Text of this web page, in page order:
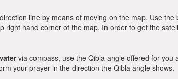
line by means of moving on the map. Use
hand corner of the map. In order to get the
via compass, use the Qibla angle offered for you
your prayer in the direction the Qibla angle shows.